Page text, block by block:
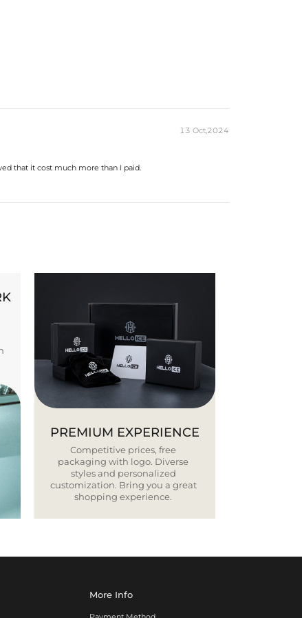
13 Oct,2024
that it cost much more than I paid.
PREMIUM EXPERIENCE
Competitive prices, free
packaging with logo. Diverse
styles and personalized
customization. Bring you a great
shopping experience.
More Info